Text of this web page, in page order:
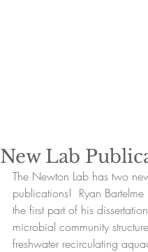
New Lab
The Newton Lab has two
publications!  Ryan Bartelme
the first part of his
microbial community
freshwater recirculating